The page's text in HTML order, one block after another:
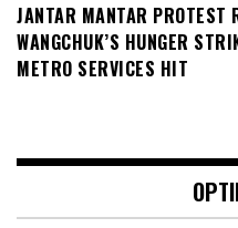
JANTAR MANTAR PROTEST
WANGCHUK’S HUNGER
METRO SERVICES HIT